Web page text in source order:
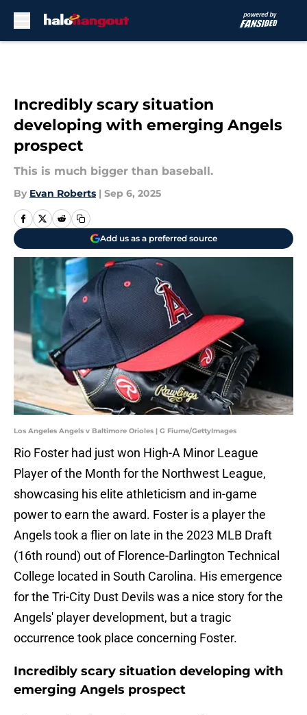
Incredibly scary situation
developing with emerging Angels
prospect
This is much bigger than baseball.
By Evan Roberts | Sep 6, 2025
Add us as a preferred source
Los Angeles Angels v Baltimore Orioles | G Fiume/GettyImages
Rio Foster had just won High-A Minor League
Player of the Month for the Northwest League,
showcasing his elite athleticism and in-game
power to earn the award. Foster is a player the
Angels took a flier on late in the 2023 MLB Draft
(16th round) out of Florence-Darlington Technical
College located in South Carolina. His emergence
for the Tri-City Dust Devils was a nice story for the
Angels' player development, but a tragic
occurrence took place concerning Foster.
Incredibly scary situation developing with
emerging Angels prospect